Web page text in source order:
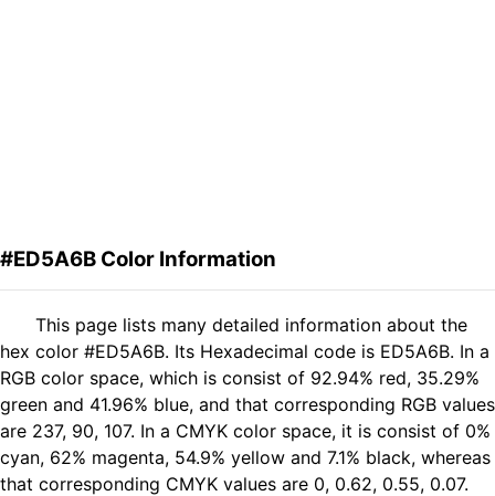
#ED5A6B Color Information
This page lists many detailed information about the
hex color #ED5A6B. Its Hexadecimal code is ED5A6B. In a
RGB color space, which is consist of 92.94% red, 35.29%
green and 41.96% blue, and that corresponding RGB values
are 237, 90, 107. In a CMYK color space, it is consist of 0%
cyan, 62% magenta, 54.9% yellow and 7.1% black, whereas
that corresponding CMYK values are 0, 0.62, 0.55, 0.07.